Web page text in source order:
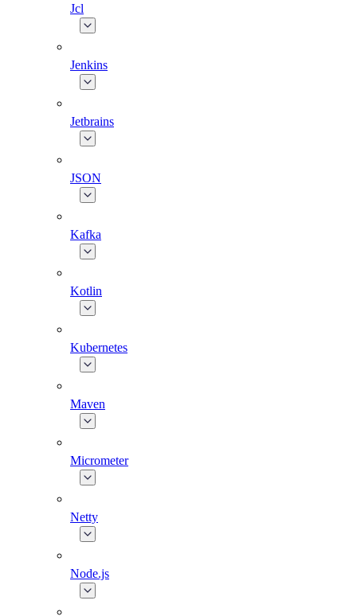
Jcl
Jenkins
Jetbrains
JSON
Kafka
Kotlin
Kubernetes
Maven
Micrometer
Netty
Node.js